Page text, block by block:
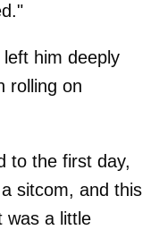
him deeply
rolling on
to the first day,
sitcom, and this
was a little